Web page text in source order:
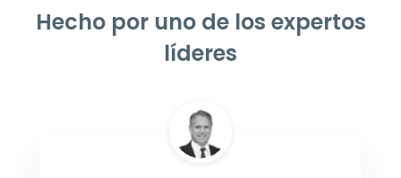
Hecho por uno de los expertos
líderes